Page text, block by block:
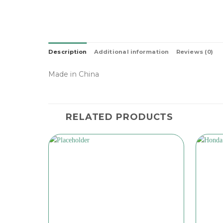
Description Additional information Reviews (0)
Made in China
RELATED PRODUCTS